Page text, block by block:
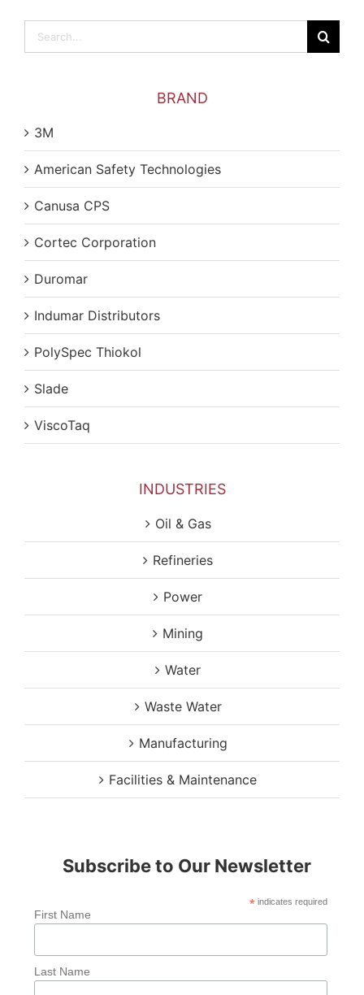
for:
BRAND
3M
American Safety Technologies
Canusa CPS
Cortec Corporation
Duromar
Indumar Distributors
PolySpec Thiokol
Slade
ViscoTaq
INDUSTRIES
Oil & Gas
Refineries
Power
Mining
Water
Waste Water
Manufacturing
Facilities & Maintenance
Subscribe to Our Newsletter
*indicates required
First Name
Last Name